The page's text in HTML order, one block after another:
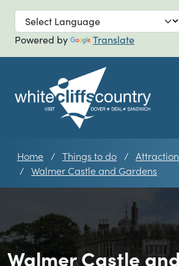
Skip to main
Powered by Translate
Home Things to do
Walmer Castle and Gardens
Walmer Castle